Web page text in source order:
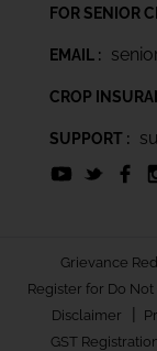
FOR SENIOR
EMAIL :
CROP
SUPPORT :
Grievance
Register for Do Not
Disclaimer |
GST